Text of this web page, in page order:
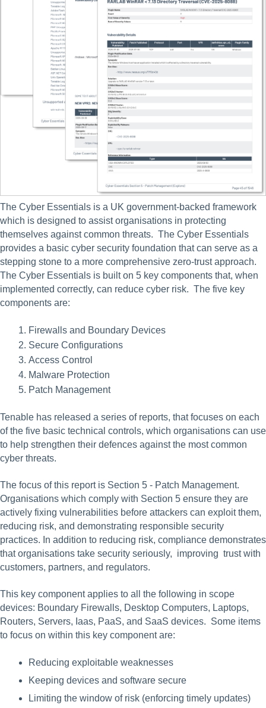
The Cyber Essentials is a UK government-backed framework
which is designed to assist organisations in protecting
themselves against common threats.  The Cyber Essentials
provides a basic cyber security foundation that can serve as a
stepping stone to a more comprehensive zero-trust approach.
The Cyber Essentials is built on 5 key components that, when
implemented correctly, can reduce cyber risk.  The five key
components are:
Firewalls and Boundary Devices
Secure Configurations
Access Control
Malware Protection
Patch Management
Tenable has released a series of reports, that focuses on each
of the five basic technical controls, which organisations can use
to help strengthen their defences against the most common
cyber threats.
The focus of this report is Section 5 - Patch Management.
Organisations which comply with Section 5 ensure they are
actively fixing vulnerabilities before attackers can exploit them,
reducing risk, and demonstrating responsible security
practices. In addition to reducing risk, compliance demonstrates
that organisations take security seriously,  improving  trust with
customers, partners, and regulators.
This key component applies to all the following in scope
devices: Boundary Firewalls, Desktop Computers, Laptops,
Routers, Servers, Iaas, PaaS, and SaaS devices.  Some items
to focus on within this key component are:
Reducing exploitable weaknesses
Keeping devices and software secure
Limiting the window of risk (enforcing timely updates)